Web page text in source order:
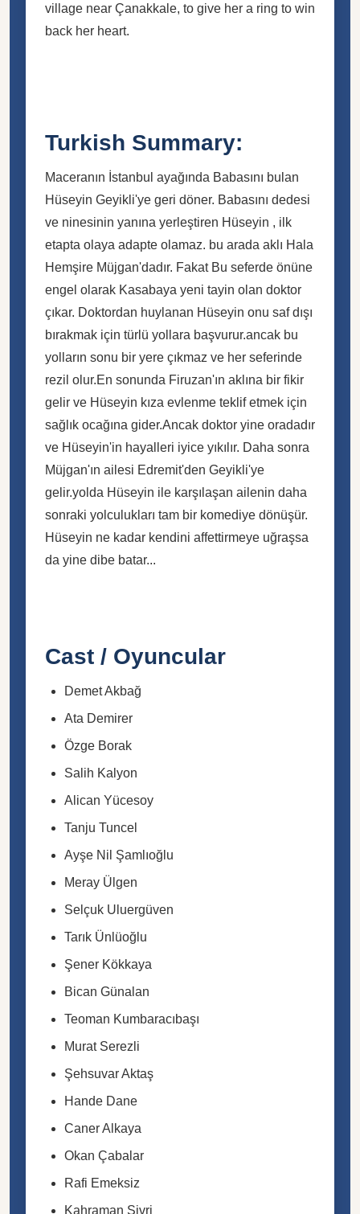
village near Çanakkale, to give her a ring to win
back her heart.
Turkish Summary:
Maceranın İstanbul ayağında Babasını bulan
Hüseyin Geyikli'ye geri döner. Babasını dedesi
ve ninesinin yanına yerleştiren Hüseyin , ilk
etapta olaya adapte olamaz. bu arada aklı Hala
Hemşire Müjgan'dadır. Fakat Bu seferde önüne
engel olarak Kasabaya yeni tayin olan doktor
çıkar. Doktordan huylanan Hüseyin onu saf dışı
bırakmak için türlü yollara başvurur.ancak bu
yolların sonu bir yere çıkmaz ve her seferinde
rezil olur.En sonunda Firuzan'ın aklına bir fikir
gelir ve Hüseyin kıza evlenme teklif etmek için
sağlık ocağına gider.Ancak doktor yine oradadır
ve Hüseyin'in hayalleri iyice yıkılır. Daha sonra
Müjgan'ın ailesi Edremit'den Geyikli'ye
gelir.yolda Hüseyin ile karşılaşan ailenin daha
sonraki yolculukları tam bir komediye dönüşür.
Hüseyin ne kadar kendini affettirmeye uğraşsa
da yine dibe batar...
Cast / Oyuncular
Demet Akbağ
Ata Demirer
Özge Borak
Salih Kalyon
Alican Yücesoy
Tanju Tuncel
Ayşe Nil Şamlıoğlu
Meray Ülgen
Selçuk Uluergüven
Tarık Ünlüoğlu
Şener Kökkaya
Bican Günalan
Teoman Kumbaracıbaşı
Murat Serezli
Şehsuvar Aktaş
Hande Dane
Caner Alkaya
Okan Çabalar
Rafi Emeksiz
Kahraman Sivri